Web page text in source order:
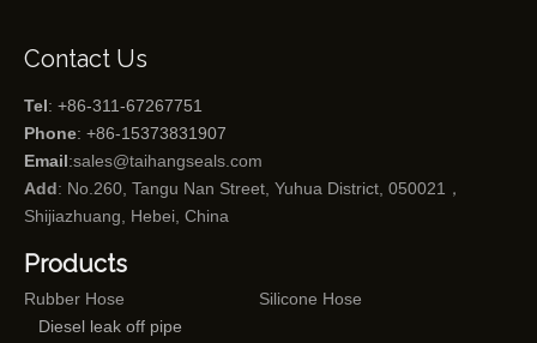
Contact Us
Tel: +86-311-67267751
Phone: +86-15373831907
Email:sales@taihangseals.com
Add: No.260, Tangu Nan Street, Yuhua District, 050021，
Shijiazhuang, Hebei, China
Products
Rubber Hose
Silicone Hose
Diesel leak off pipe